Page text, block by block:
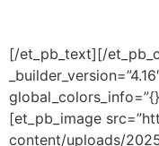
[/et_pb_text][/
[et_pb_image
content/uploads/